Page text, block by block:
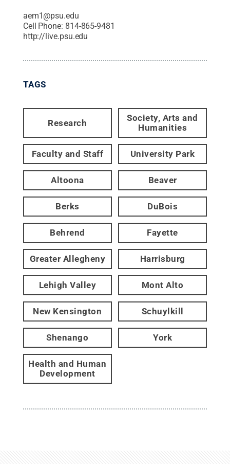
aem1@psu.edu
Cell Phone: 814-865-9481
http://live.psu.edu
TAGS
Research
Society, Arts and
Humanities
Faculty and Staff University Park
Altoona Beaver
Berks DuBois
Behrend Fayette
Greater Allegheny Harrisburg
Lehigh Valley Mont Alto
New Kensington Schuylkill
Shenango York
Health and Human
Development